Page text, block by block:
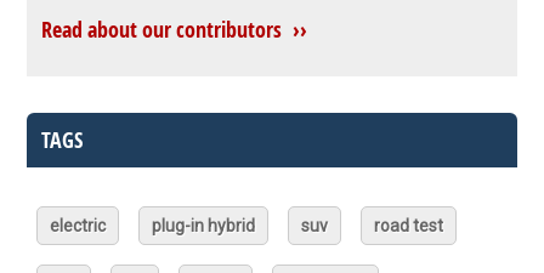
Read about our contributors ››
TAGS
electric plug-in hybrid suv road test